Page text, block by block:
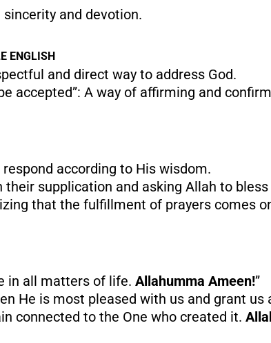
and devotion.
ENGLISH
and direct way to address God.
accepted”: A way of affirming and
according to His wisdom.
their supplication and asking Allah to
that the fulfillment of prayers comes
in all matters of life. Allahumma Ameen!”
He is most pleased with us and grant us
connected to the One who created it.